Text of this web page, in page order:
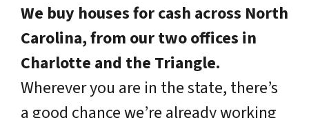
We buy houses for cash across North
Carolina, from our two offices in
Charlotte and the Triangle.
Wherever you are in the state, there’s
a good chance we’re already working